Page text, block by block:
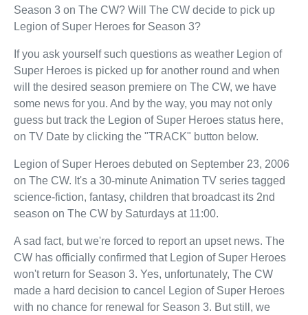
Season 3 on The CW? Will The CW decide to pick up
Legion of Super Heroes for Season 3?
If you ask yourself such questions as weather Legion of
Super Heroes is picked up for another round and when
will the desired season premiere on The CW, we have
some news for you. And by the way, you may not only
guess but track the Legion of Super Heroes status here,
on TV Date by clicking the "TRACK" button below.
Legion of Super Heroes debuted on September 23, 2006
on The CW. It's a 30-minute Animation TV series tagged
science-fiction, fantasy, children that broadcast its 2nd
season on The CW by Saturdays at 11:00.
A sad fact, but we're forced to report an upset news. The
CW has officially confirmed that Legion of Super Heroes
won't return for Season 3. Yes, unfortunately, The CW
made a hard decision to cancel Legion of Super Heroes
with no chance for renewal for Season 3. But still, we